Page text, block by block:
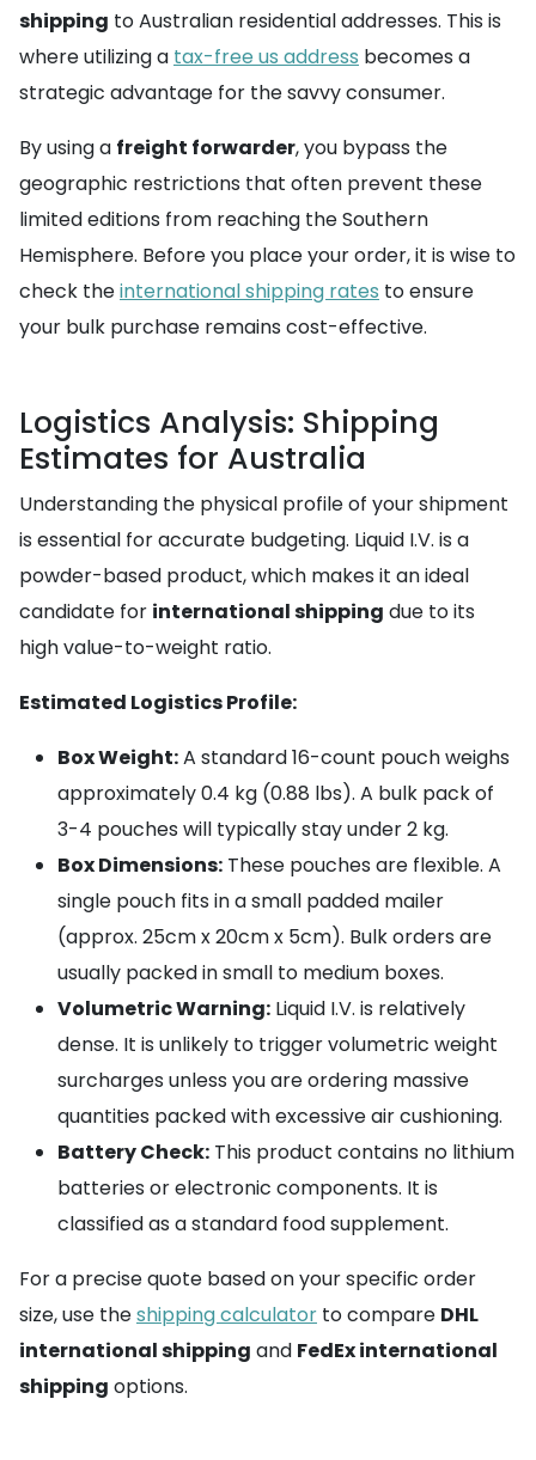
shipping to Australian residential addresses. This is
where utilizing a tax-free us address becomes a
strategic advantage for the savvy consumer.
By using a freight forwarder, you bypass the
geographic restrictions that often prevent these
limited editions from reaching the Southern
Hemisphere. Before you place your order, it is wise to
check theinternational shipping rates to ensure
your bulk purchase remains cost-effective.
Logistics Analysis: Shipping
Estimates for Australia
Understanding the physical profile of your shipment
is essential for accurate budgeting. Liquid I.V. is a
powder-based product, which makes it an ideal
candidate for international shipping due to its
high value-to-weight ratio.
Estimated Logistics Profile:
Box Weight:A standard 16-count pouch weighs
approximately 0.4 kg (0.88 lbs). A bulk pack of
3-4 pouches will typically stay under 2 kg.
Box Dimensions: These pouches are flexible. A
single pouch fits in a small padded mailer
(approx. 25cm x 20cm x 5cm). Bulk orders are
usually packed in small to medium boxes.
Volumetric Warning: Liquid I.V. is relatively
dense. It is unlikely to trigger volumetric weight
surcharges unless you are ordering massive
quantities packed with excessive air cushioning.
Battery Check: This product contains no lithium
batteries or electronic components. It is
classified as a standard food supplement.
For a precise quote based on your specific order
size, use theshipping calculator to compare DHL
international shipping and FedEx international
shipping options.